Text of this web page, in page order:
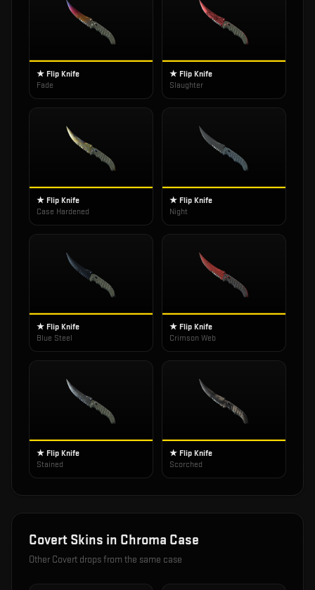
★ Flip Knife
Fade
★ Flip Knife
Slaughter
★ Flip Knife
Case Hardened
★ Flip Knife
Night
★ Flip Knife
Blue Steel
★ Flip Knife
Crimson Web
★ Flip Knife
Stained
★ Flip Knife
Scorched
Covert Skins in Chroma Case
Other Covert drops from the same case